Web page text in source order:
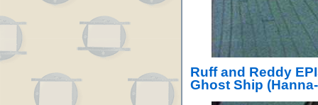
Ruff and Reddy
Ghost Ship